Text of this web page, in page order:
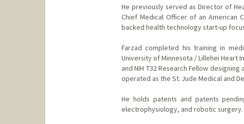
He previously served as Director of
Chief Medical Officer of an American
backed health technology start-up
Farzad completed his training in
University of Minnesota / Lillehei Heart
and NIH T32 Research Fellow
operated as the St. Jude Medical and
He holds patents and patents
electrophysiology, and robotic surgery.